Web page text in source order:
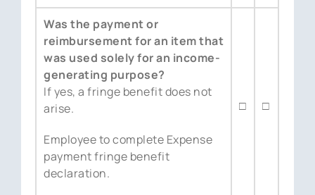
Was the payment or
reimbursement for an item that
was used solely for an income-
generating purpose?
If yes, a fringe benefit does not
arise.
Employee to complete Expense
payment fringe benefit
declaration.
□ □